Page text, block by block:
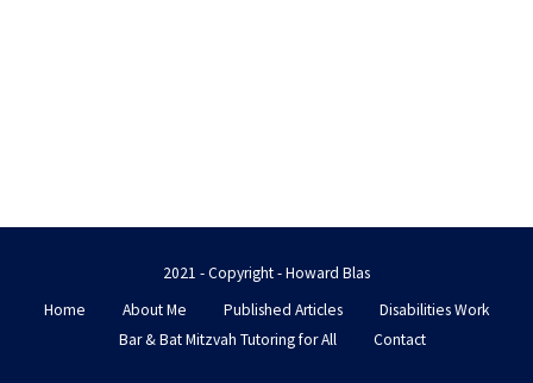
2021 - Copyright - Howard Blas
Home
About Me Published Articles
Disabilities Work
Bar & Bat Mitzvah Tutoring for All
Contact